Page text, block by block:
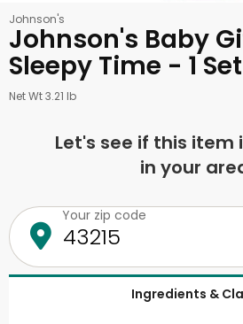
Johnson's
Johnson's Baby
Sleepy Time - 1 Set
Net Wt 3.21 lb
Let's see if this item
in your
Your zip code
Ingredients &